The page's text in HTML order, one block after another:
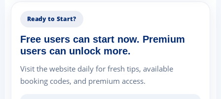
Ready to Start?
Free users can start now. Premium
users can unlock more.
Visit the website daily for fresh tips, available
booking codes, and premium access.